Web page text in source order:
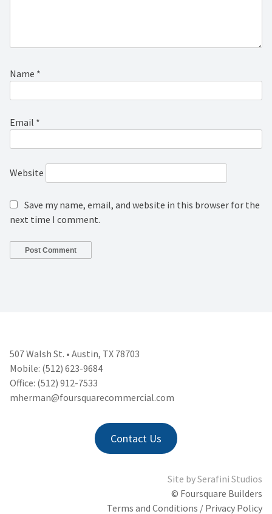
Name *
Email *
Website
Save my name, email, and website in this browser for the
next time I comment.
507 Walsh St. • Austin, TX 78703
Mobile: (512) 623-9684
Office: (512) 912-7533
mherman@foursquarecommercial.com
Contact Us
Site bySerafini Studios
© Foursquare Builders
Terms and Conditions / Privacy Policy